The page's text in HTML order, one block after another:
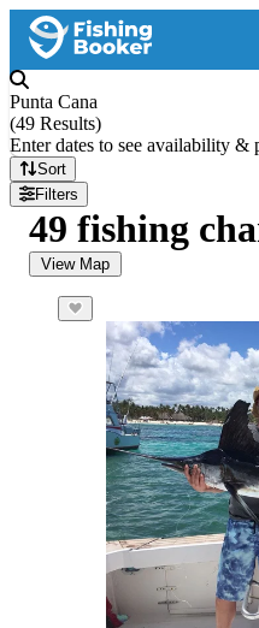
Punta Cana
(49 Results)
Enter dates to see availability &
Sort
Filters
49 fishing
View Map